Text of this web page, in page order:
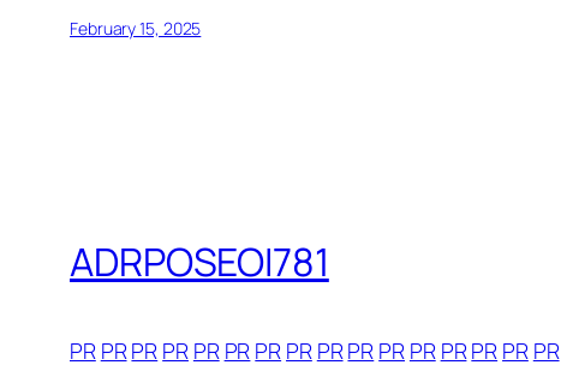
February 15, 2025
ADRPOSEOI781
PR PRPR PR PR PR PR PR PRPR PR PR PRPR PR PR